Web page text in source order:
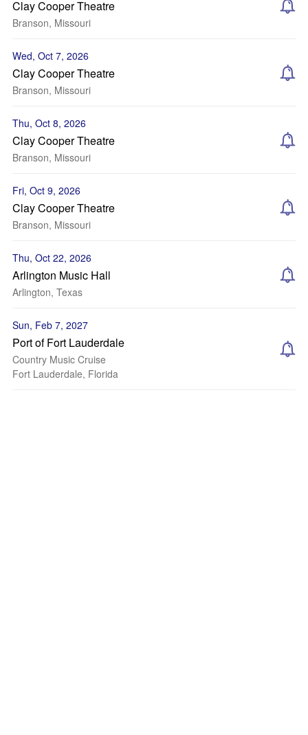
Clay Cooper Theatre
Branson, Missouri
Wed, Oct 7, 2026
Clay Cooper Theatre
Branson, Missouri
Thu, Oct 8, 2026
Clay Cooper Theatre
Branson, Missouri
Fri, Oct 9, 2026
Clay Cooper Theatre
Branson, Missouri
Thu, Oct 22, 2026
Arlington Music Hall
Arlington, Texas
Sun, Feb 7, 2027
Port of Fort Lauderdale
Country Music Cruise
Fort Lauderdale, Florida